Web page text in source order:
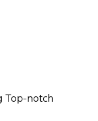
Top-notch